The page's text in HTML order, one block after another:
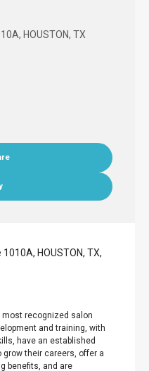
HOUSTON, TX
HOUSTON, TX,
most recognized salon
and training, with
have an established
their careers, offer a
benefits, and are